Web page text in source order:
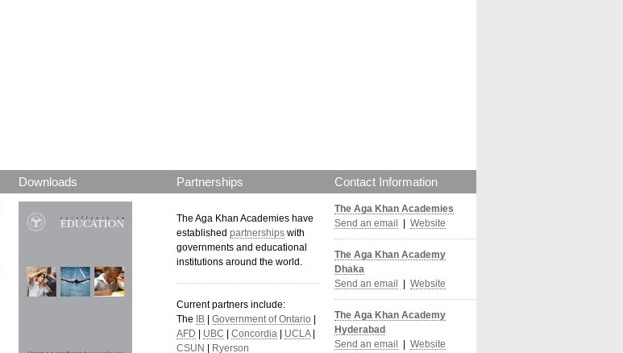
Downloads Partnerships
The Aga Khan Academies have
established partnerships with
governments and educational
institutions around the world
Current partners include:
The
IB Government of Ontario
AFD
UBC Concordia UCLA|
CSUN
Ryerson
Contact Information
The Aga Khan Academies
Send an email
Website
The Aga Khan Academy
Dhaka
Send an email
Website
The Aga Khan Academy
Hyderabad
Send an email
Website